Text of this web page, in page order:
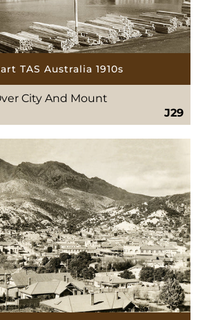
TAS Australia 1910s
City And Mount
J29